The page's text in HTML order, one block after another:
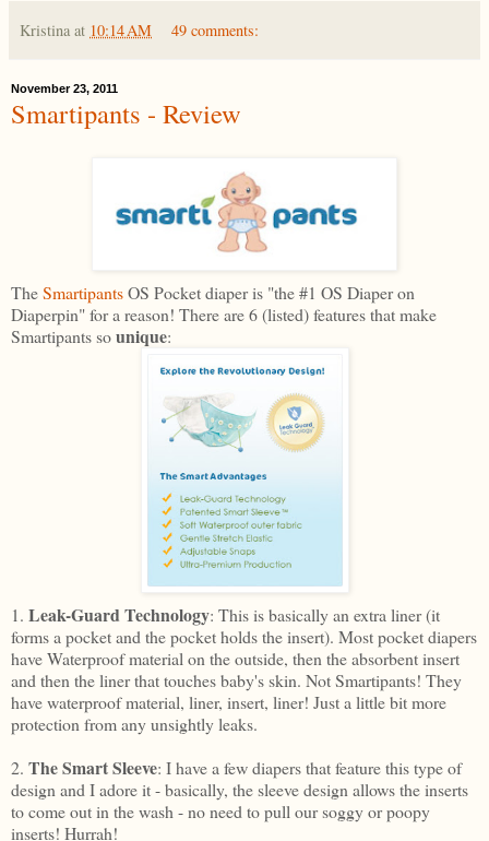
Kristina at 10:14 AM 49 comments:
November 23, 2011
Smartipants - Review
TheSmartipantsOS Pocket diaper is "the #1 OS Diaper on
Diaperpin" for a reason! There are 6 (listed) features that make
Smartipants sounique:
1. Leak-Guard Technology: This is basically an extra liner (it
forms a pocket and the pocket holds the insert). Most pocket diapers
have Waterproof material on the outside, then the absorbent insert
and then the liner that touches baby's skin. Not Smartipants! They
have waterproof material, liner, insert, liner! Just a little bit more
protection from any unsightly leaks.
2. The Smart Sleeve: I have a few diapers that feature this type of
design and I adore it - basically, the sleeve design allows the inserts
to come out in the wash - no need to pull our soggy or poopy
inserts! Hurrah!